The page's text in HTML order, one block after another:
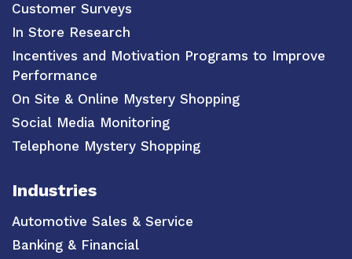
Customer Surveys
In Store Research
Incentives and Motivation Programs to Improve
Performance
On Site & Online Mystery Shopping
Social Media Monitoring
Telephone Mystery Shopping
Industries
Automotive Sales & Service
Banking & Financial